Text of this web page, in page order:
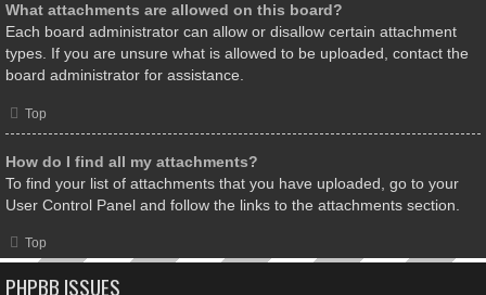
What attachments are allowed on this board?
Each board administrator can allow or disallow certain attachment
types. If you are unsure what is allowed to be uploaded, contact the
board administrator for assistance.
Top
How do I find all my attachments?
To find your list of attachments that you have uploaded, go to your
User Control Panel and follow the links to the attachments section.
Top
PHPBB ISSUES